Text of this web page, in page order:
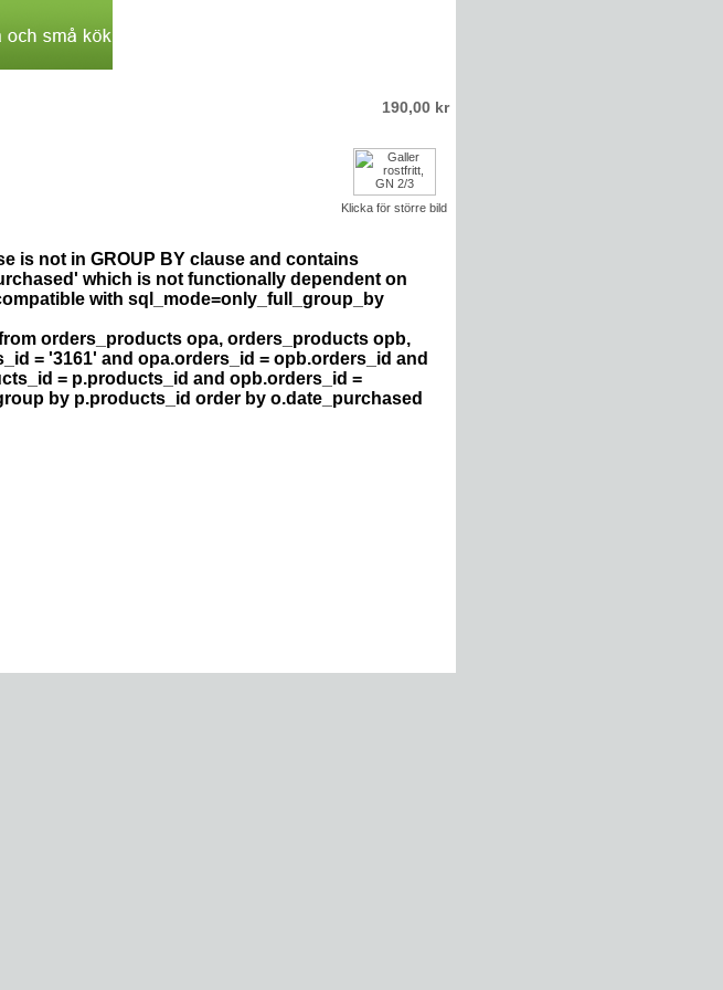
190,00 kr
Klicka för större bild
is not in GROUP BY clause and contains
which is not functionally dependent on
with sql_mode=only_full_group_by
orders_products opa, orders_products opb,
= '3161' and opa.orders_id = opb.orders_id and
= p.products_id and opb.orders_id =
by p.products_id order by o.date_purchased